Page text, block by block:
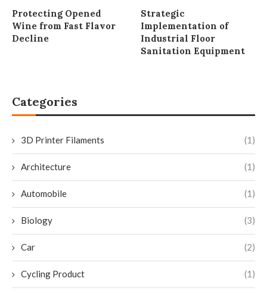
Protecting Opened
Wine from Fast Flavor
Decline
Strategic
Implementation of
Industrial Floor
Sanitation Equipment
Categories
3D Printer Filaments (1)
Architecture (1)
Automobile (1)
Biology (3)
Car (2)
Cycling Product (1)